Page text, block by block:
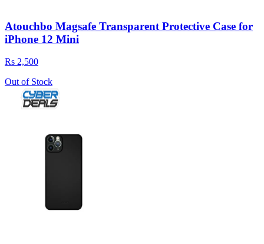
Atouchbo Magsafe Transparent Protective Case for
iPhone 12 Mini
Rs 2,500
Out of Stock